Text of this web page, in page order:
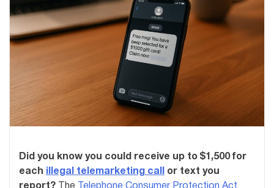
Did you know you could receive up to $1,500 for
each illegal telemarketing call
or text you
report? The
Telephone Consumer Protection Act